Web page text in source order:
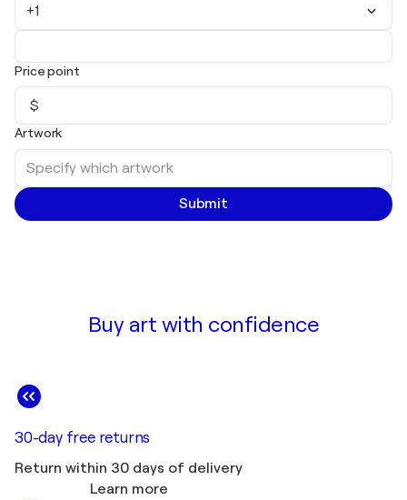
+1
Price point
$
Artwork
Submit
Buy art with confidence
30-day free returns
Return within 30 days of delivery
Learn more